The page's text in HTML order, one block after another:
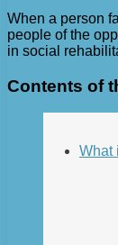
When a person
people of the
in social
Contents of
What